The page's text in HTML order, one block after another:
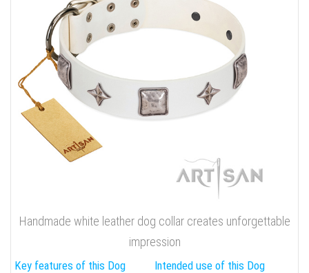
Handmade white leather dog collar creates unforgettable
impression
Key features of this Dog
Intended use of this Dog